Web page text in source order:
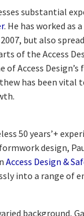
substantial
. He has worked as
but also
of the Access
of Access
has been vital
50 years’+
design,
Access Design &
into a range of
background,